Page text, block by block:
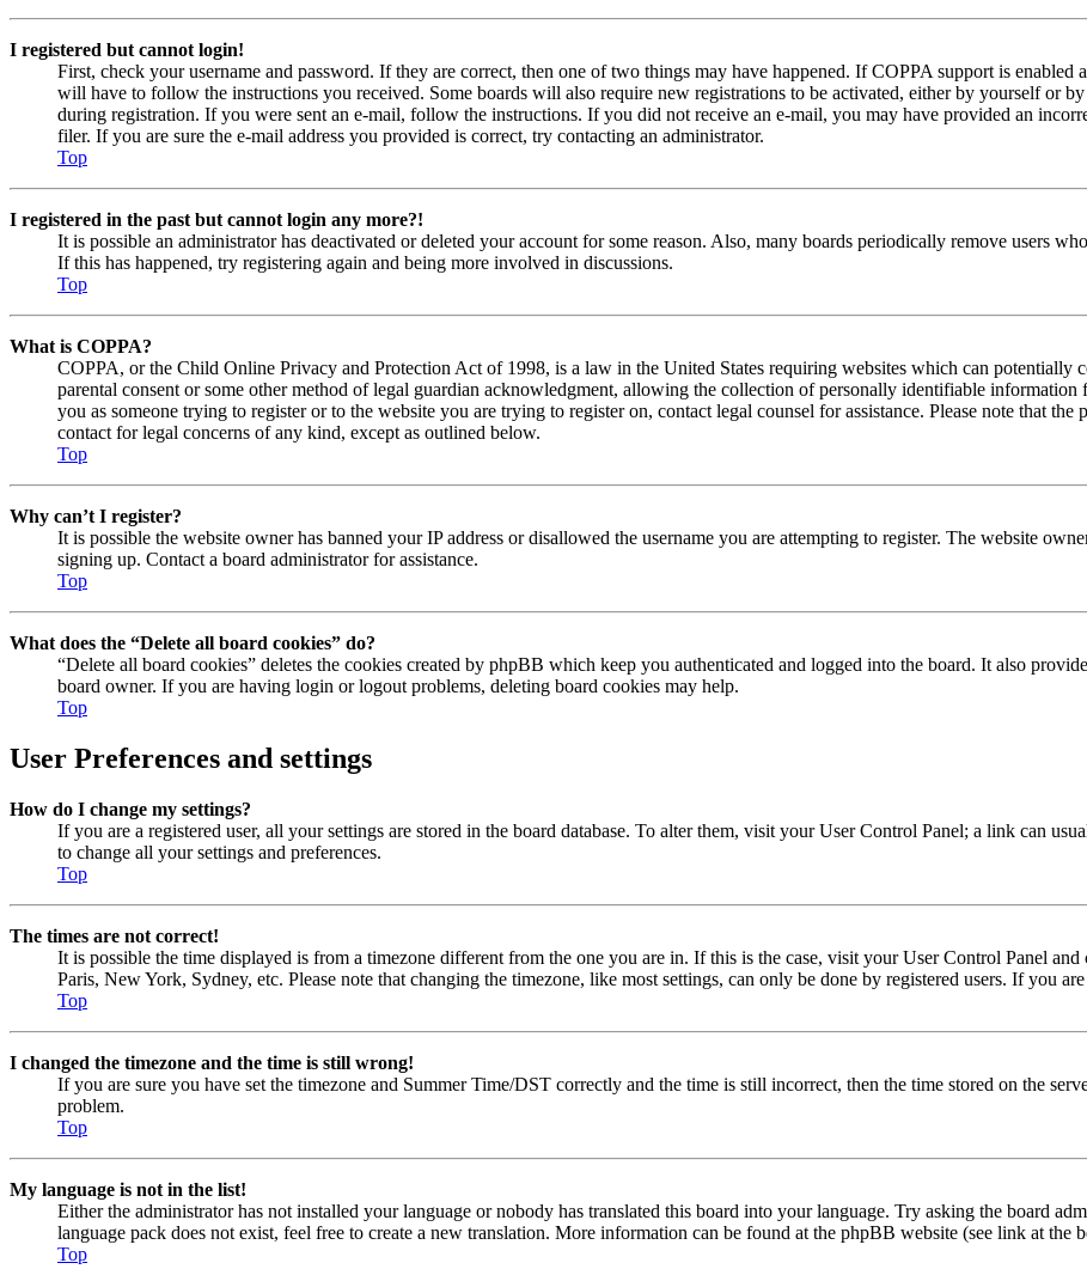
I registered but cannot login!
First, check your username and password. If they are correct, then one of two things may have happened. If COPPA support is
will have to follow the instructions you received. Some boards will also require new registrations to be activated, either by yourself or
during registration. If you were sent an e-mail, follow the instructions. If you did not receive an e-mail, you may have provided an
filer. If you are sure the e-mail address you provided is correct, try contacting an administrator.
Top
I registered in the past but cannot login any more?!
It is possible an administrator has deactivated or deleted your account for some reason. Also, many boards periodically remove users
If this has happened, try registering again and being more involved in discussions.
Top
What is COPPA?
COPPA, or the Child Online Privacy and Protection Act of 1998, is a law in the United States requiring websites which can potentially
parental consent or some other method of legal guardian acknowledgment, allowing the collection of personally identifiable
you as someone trying to register or to the website you are trying to register on, contact legal counsel for assistance. Please note that
contact for legal concerns of any kind, except as outlined below.
Top
Why can’t I register?
It is possible the website owner has banned your IP address or disallowed the username you are attempting to register. The website
signing up. Contact a board administrator for assistance.
Top
What does the “Delete all board cookies” do?
“Delete all board cookies” deletes the cookies created by phpBB which keep you authenticated and logged into the board. It also
board owner. If you are having login or logout problems, deleting board cookies may help.
Top
User Preferences and settings
How do I change my settings?
If you are a registered user, all your settings are stored in the board database. To alter them, visit your User Control Panel; a link can
to change all your settings and preferences.
Top
The times are not correct!
It is possible the time displayed is from a timezone different from the one you are in. If this is the case, visit your User Control Panel
Paris, New York, Sydney, etc. Please note that changing the timezone, like most settings, can only be done by registered users. If you
Top
I changed the timezone and the time is still wrong!
If you are sure you have set the timezone and Summer Time/DST correctly and the time is still incorrect, then the time stored on the
problem.
Top
My language is not in the list!
Either the administrator has not installed your language or nobody has translated this board into your language. Try asking the board
language pack does not exist, feel free to create a new translation. More information can be found at the phpBB website (see link at the
Top